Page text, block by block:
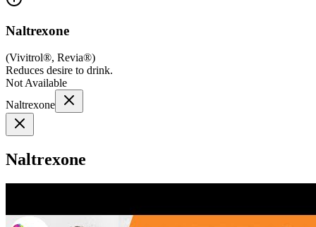
Naltrexone
(Vivitrol®, Revia®)
Reduces desire to drink.
Not Available
Naltrexone
Naltrexone